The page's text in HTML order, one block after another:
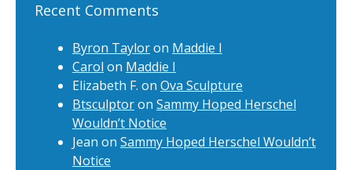
Recent Comments
Byron Tayloron Maddie I
Carol on Maddie I
Elizabeth F. on Ova Sculpture
Btsculptoron Sammy Hoped Herschel
Wouldn’t Notice
Jean on Sammy Hoped Herschel Wouldn’t
Notice